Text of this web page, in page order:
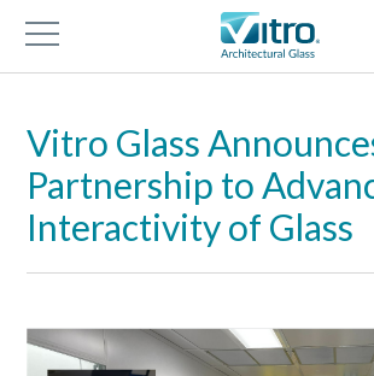
Vitro Glass
Partnership to
Interactivity of Glass